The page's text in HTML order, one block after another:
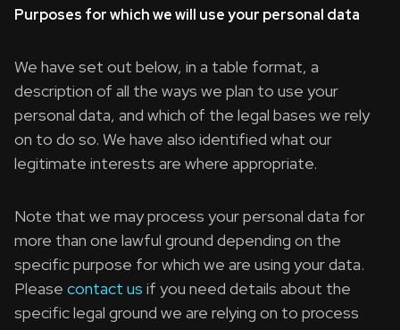
Purposes for which we will use your personal data
We have set out below, in a table format, a
description of all the ways we plan to use your
personal data, and which of the legal bases we rely
on to do so. We have also identified what our
legitimate interests are where appropriate.
Note that we may process your personal data for
more than one lawful ground depending on the
specific purpose for which we are using your data.
Please contact us if you need details about the
specific legal ground we are relying on to process